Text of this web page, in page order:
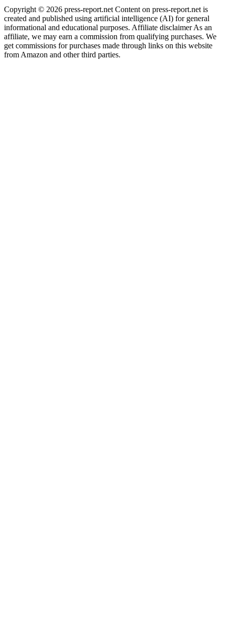
Copyright © 2026 press-report.net Content on press-report.net is
created and published using artificial intelligence (AI) for general
informational and educational purposes. Affiliate disclaimer As an
affiliate, we may earn a commission from qualifying purchases. We
get commissions for purchases made through links on this website
from Amazon and other third parties.